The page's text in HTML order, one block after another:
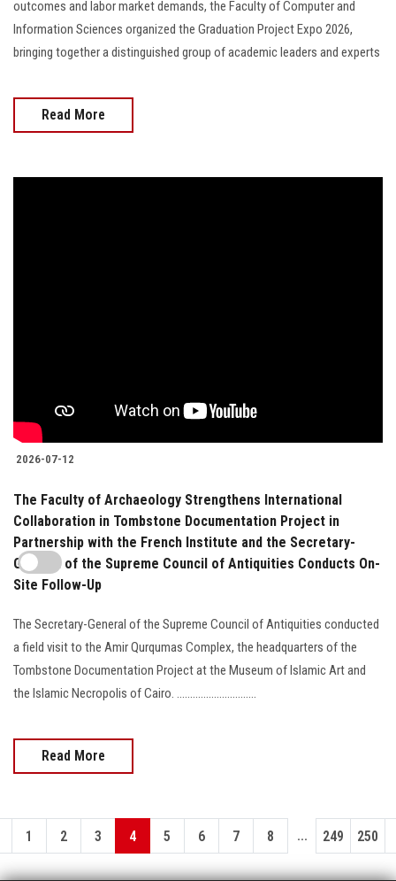
outcomes and labor market demands, the Faculty of Computer and
Information Sciences organized the Graduation Project Expo 2026,
bringing together a distinguished group of academic leaders and experts
Read More
2026-07-12
The Faculty of Archaeology Strengthens International
Collaboration in Tombstone Documentation Project in
Partnership with the French Institute and the Secretary-
General of the Supreme Council of Antiquities Conducts On-
Site Follow-Up
The Secretary-General of the Supreme Council of Antiquities conducted
a field visit to the Amir Qurqumas Complex, the headquarters of the
Tombstone Documentation Project at the Museum of Islamic Art and
the Islamic Necropolis of Cairo. ..............................
Read More
1 2 3 4 5 6 7 8 ... 249 250